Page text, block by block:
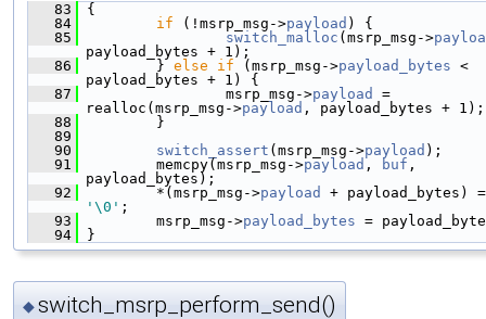
   83
{
   84
if (!msrp_msg->payload ) {
   85
switch_malloc (msrp_msg->
payload_bytes + 1);
   86
} else if (msrp_msg->payload_bytes <
payload_bytes + 1) {
   87
msrp_msg->payload
=
realloc(msrp_msg->payload , payload_bytes + 1);
   88
}
   89
   90
switch_assert (msrp_msg->payload );
   91
memcpy(msrp_msg->payload , buf ,
payload_bytes);
   92
*(msrp_msg->payload
'\0' ;
   93
msrp_msg->payload_bytes =
   94
}
◆switch_msrp_perform_send()